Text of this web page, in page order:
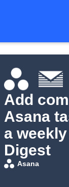
Add
Asana
a
Digest
Asana